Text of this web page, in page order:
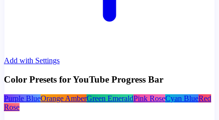
Add with Settings
Color Presets for YouTube Progress Bar
Purple BlueOrange AmberGreen EmeraldPink RoseCyan BlueRed
Rose